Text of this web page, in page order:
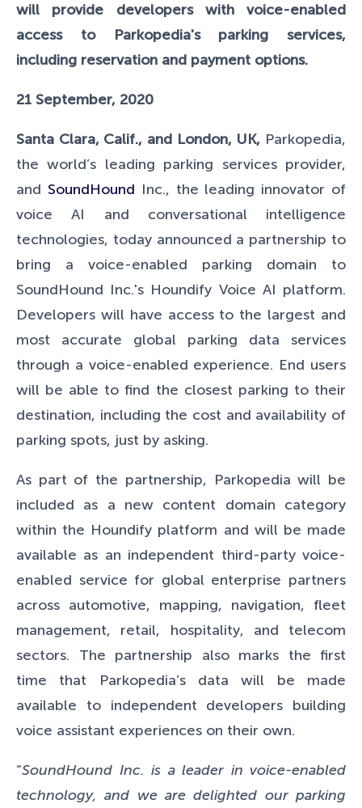
will provide developers with voice-enabled
access to Parkopedia's parking services,
including reservation and payment options.
21 September, 2020
Santa Clara, Calif., and London, UK, Parkopedia,
the world’s leading parking services provider,
and SoundHound Inc., the leading innovator of
voice AI and conversational intelligence
technologies, today announced a partnership to
bring a voice-enabled parking domain to
SoundHound Inc.'s Houndify Voice AI platform.
Developers will have access to the largest and
most accurate global parking data services
through a voice-enabled experience. End users
will be able to find the closest parking to their
destination, including the cost and availability of
parking spots, just by asking.
As part of the partnership, Parkopedia will be
included as a new content domain category
within the Houndify platform and will be made
available as an independent third-party voice-
enabled service for global enterprise partners
across automotive, mapping, navigation, fleet
management, retail, hospitality, and telecom
sectors. The partnership also marks the first
time that Parkopedia’s data will be made
available to independent developers building
voice assistant experiences on their own.
“SoundHound Inc. is a leader in voice-enabled
technology, and we are delighted our parking